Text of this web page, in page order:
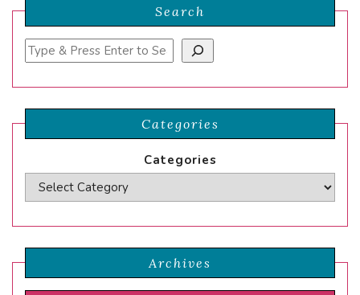
Search
Search
Categories
Categories
Archives